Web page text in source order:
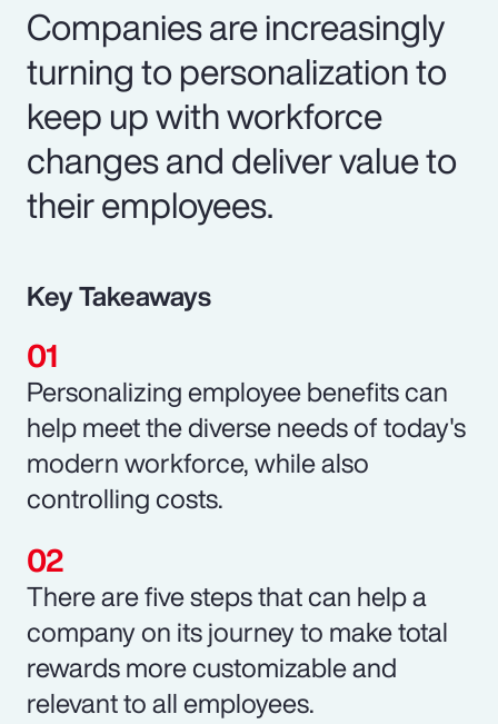
Companies are increasingly
turning to personalization to
keep up with workforce
changes and deliver value to
their employees.
Key Takeaways
Personalizing employee benefits can
help meet the diverse needs of today's
modern workforce, while also
controlling costs.
There are five steps that can help a
company on its journey to make total
rewards more customizable and
relevant to all employees.